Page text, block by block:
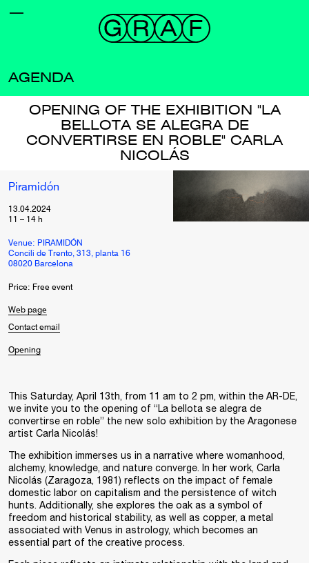
AGENDA
OPENING OF THE EXHIBITION "LA
BELLOTA SE ALEGRA DE
CONVERTIRSE EN ROBLE" CARLA
NICOLÁS
Piramidón
13.04.2024
11 – 14 h
Venue: PIRAMIDÓN
Concili de Trento, 313, planta 16
08020 Barcelona
Price: Free event
Web page
Contact email
Opening
This Saturday, April 13th, from 11 am to 2 pm, within the AR-DE,
we invite you to the opening of “La bellota se alegra de
convertirse en roble” the new solo exhibition by the Aragonese
artist Carla Nicolás!
The exhibition immerses us in a narrative where womanhood,
alchemy, knowledge, and nature converge. In her work, Carla
Nicolás (Zaragoza, 1981) reflects on the impact of female
domestic labor on capitalism and the persistence of witch
hunts. Additionally, she explores the oak as a symbol of
freedom and historical stability, as well as copper, a metal
associated with Venus in astrology, which becomes an
essential part of the creative process.